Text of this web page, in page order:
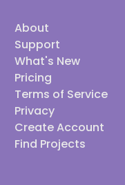
About
Support
What's New
Pricing
Terms of Service
Privacy
Create Account
Find Projects